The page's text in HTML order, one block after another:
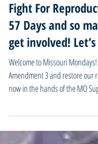
09/09/24
We won’t back
Fight For
57 Days and so
get involved! Let’s
now in the hands of the MO